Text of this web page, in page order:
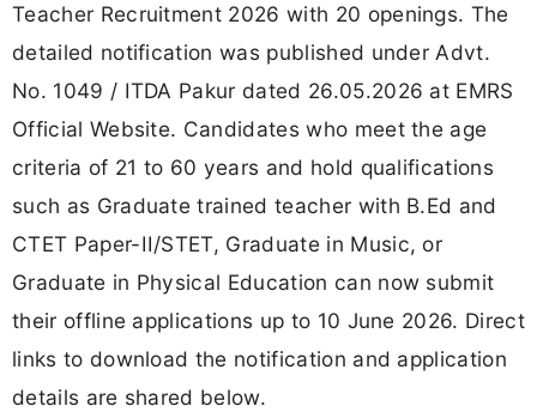
Teacher Recruitment 2026 with 20 openings. The
detailed notification was published under Advt.
No. 1049 / ITDA Pakur dated 26.05.2026 at EMRS
Official Website. Candidates who meet the age
criteria of 21 to 60 years and hold qualifications
such as Graduate trained teacher with B.Ed and
CTET Paper-II/STET, Graduate in Music, or
Graduate in Physical Education can now submit
their offline applications up to 10 June 2026. Direct
links to download the notification and application
details are shared below.